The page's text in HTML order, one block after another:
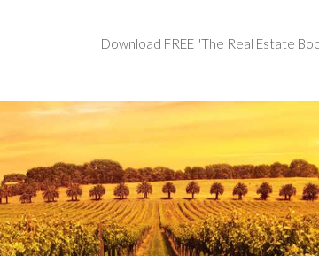
Download FREE "The Real Estate